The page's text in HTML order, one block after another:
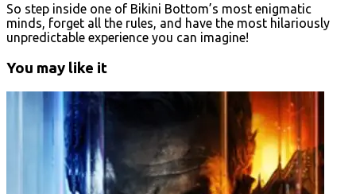
So step inside one of Bikini Bottom’s most enigmatic
minds, forget all the rules, and have the most hilariously
unpredictable experience you can imagine!
You may like it